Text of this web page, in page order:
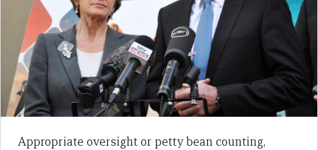
Appropriate oversight or petty bean counting,